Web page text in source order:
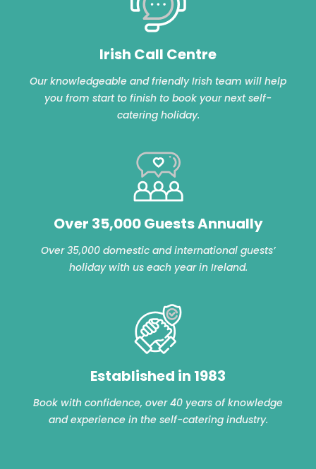
Irish Call Centre
Our knowledgeable and friendly Irish team will help
you from start to finish to book your next self-
catering holiday.
Over 35,000 Guests Annually
Over 35,000 domestic and international guests’
holiday with us each year in Ireland.
Established in 1983
Book with confidence, over 40 years of knowledge
and experience in the self-catering industry.